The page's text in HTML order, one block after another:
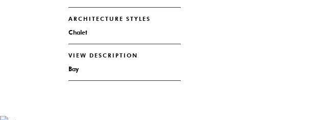
ARCHITECTURE STYLES
Chalet
VIEW DESCRIPTION
Bay